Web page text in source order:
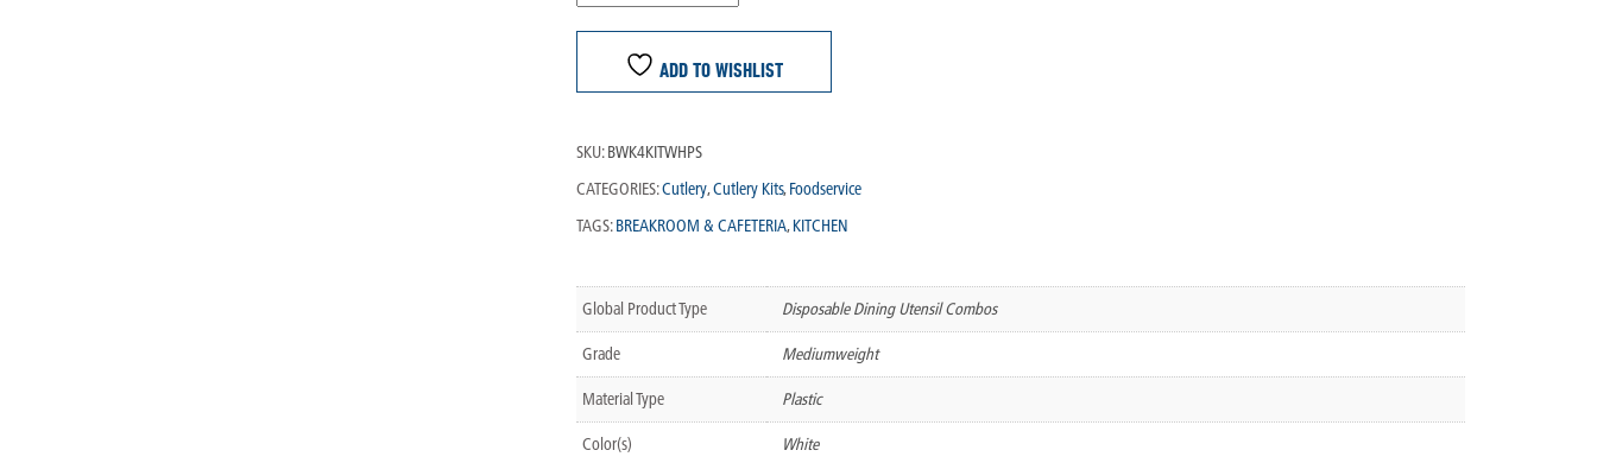
ADD TO WISHLIST
SKU: BWK4KITWHPS
CATEGORIES:Cutlery,Cutlery Kits,Foodservice
TAGS: BREAKROOM & CAFETERIA,KITCHEN
Global Product Type Disposable Dining Utensil Combos
Grade Mediumweight
Material Type Plastic
Color(s) White